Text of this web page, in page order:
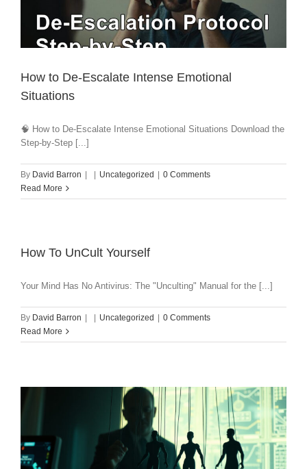
How to De-Escalate Intense Emotional
Situations
🧠 How to De-Escalate Intense Emotional Situations Download the
Step-by-Step [...]
By David Barron Uncategorized
0 Comments
Read More
How To UnCult Yourself
Your Mind Has No Antivirus: The "Unculting" Manual for the [...]
By David Barron Uncategorized
0 Comments
Read More